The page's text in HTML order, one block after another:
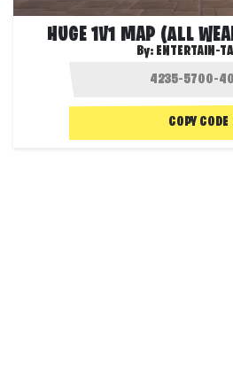
HUGE 1V1 MAP (ALL
By: ENTERTAIN-
COPY CODE